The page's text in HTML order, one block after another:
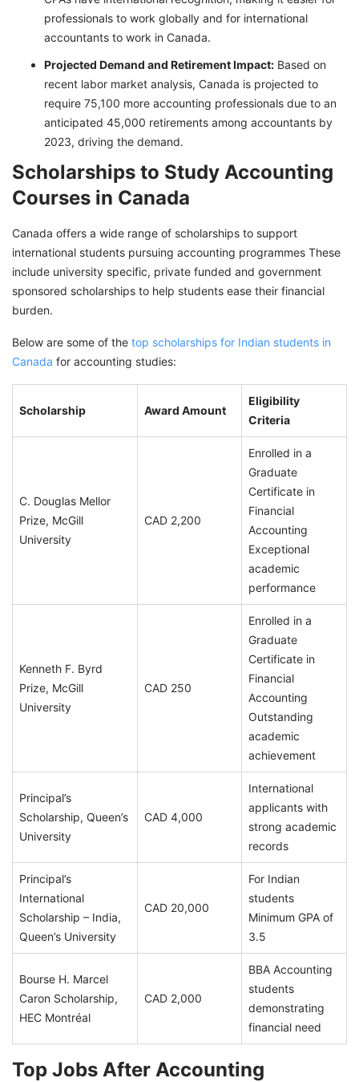
professionals to work globally and for international
accountants to work in Canada.
Projected Demand and Retirement Impact: Based on
recent labor market analysis, Canada is projected to
require 75,100 more accounting professionals due to an
anticipated 45,000 retirements among accountants by
2023, driving the demand.
Scholarships to Study Accounting
Courses in Canada
Canada offers a wide range of scholarships to support
international students pursuing accounting programmes These
include university specific, private funded and government
sponsored scholarships to help students ease their financial
burden.
Below are some of the top scholarships for Indian students in
Canada for accounting studies:
Scholarship Award Amount
Eligibility
Criteria
C. Douglas Mellor
Prize, McGill
University
CAD 2,200
Enrolled in a
Graduate
Certificate in
Financial
Accounting
Exceptional
academic
performance
Kenneth F. Byrd
Prize, McGill
University
CAD 250
Enrolled in a
Graduate
Certificate in
Financial
Accounting
Outstanding
academic
achievement
Principal’s
Scholarship, Queen’s
University
CAD 4,000
International
applicants with
strong academic
records
Principal’s
International
Scholarship – India,
Queen’s University
CAD 20,000
For Indian
students
Minimum GPA of
3.5
Bourse H. Marcel
Caron Scholarship,
HEC Montréal
CAD 2,000
BBA Accounting
students
demonstrating
financial need
Top Jobs After Accounting